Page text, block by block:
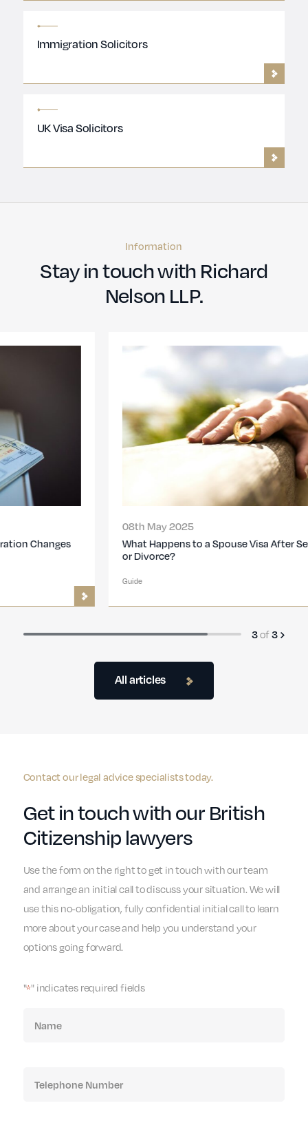
Immigration Solicitors
UK Visa Solicitors
Information
Stay in touch with Richard
Nelson LLP.
All articles
What Happens to a Spouse Visa After Separation
3of3
Contact our legal advice specialists today.
Get in touch with our British
Citizenship lawyers
Use the form on the right to get in touch with our team
and arrange an initial call to discuss your situation. We will
use this no-obligation, fully confidential initial call to learn
more about your case and help you understand your
options going forward.
"*" indicates required fields